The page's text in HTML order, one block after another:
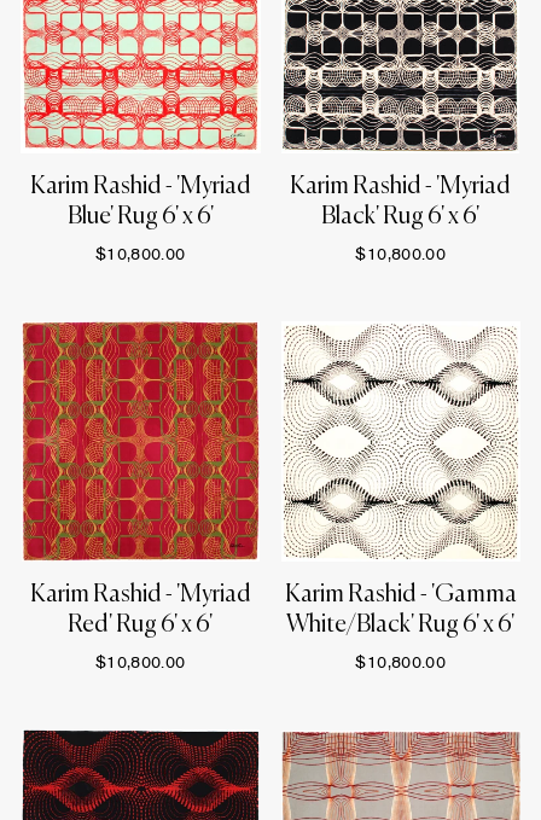
Karim Rashid - 'Myriad
Blue' Rug 6' x 6'
$10,800.00
Karim Rashid - 'Myriad
Black' Rug 6' x 6'
$10,800.00
Karim Rashid - 'Myriad
Red' Rug 6' x 6'
$10,800.00
Karim Rashid - 'Gamma
White/Black' Rug 6' x 6'
$10,800.00